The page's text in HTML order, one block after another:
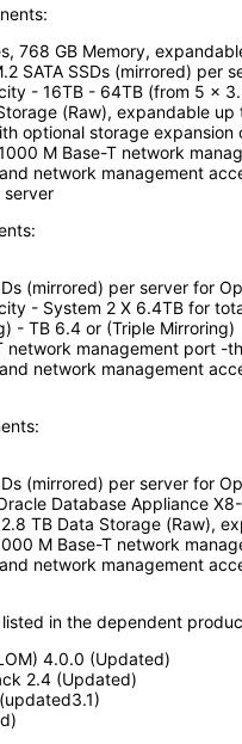
768 GB Memory,
SATA SSDs (mirrored)
- 16TB - 64TB (from 5 x
(Raw), expandable
optional storage expansion
M Base-T network
network management
server
(mirrored) per server for
- System 2 X 6.4TB for
- TB 6.4 or (Triple
network management port -
network management
(mirrored) per server for
Database Appliance
TB Data Storage (Raw),
M Base-T network
network management
in the dependent
4.0.0 (Updated)
2.4 (Updated)